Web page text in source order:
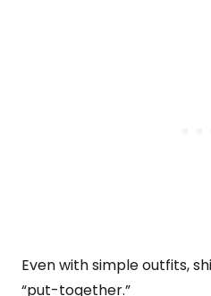
Even with simple outfits,
“put-together.”